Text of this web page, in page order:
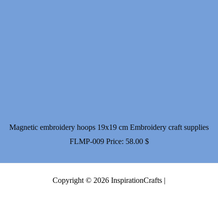
Magnetic embroidery hoops 19x19 cm Embroidery craft supplies
FLMP-009 Price: 58.00 $
Copyright © 2026 InspirationCrafts |